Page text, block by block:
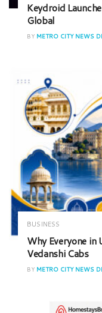
Keydroid
Global
BY METRO CITY NEWS
BUSINESS
Why Everyone
Vedanshi Cabs
BY METRO CITY NEWS